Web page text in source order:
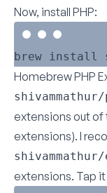
Now, install PHP:
Homebrew PHP
shivammathur/
extensions out of
extensions). I
extensions. Tap